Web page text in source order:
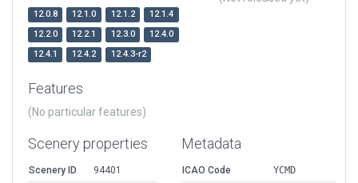
12.0.8 12.1.0 12.1.2
12.1.4
12.2.0
12.2.1 12.3.0
12.4.0
12.4.1
12.4.2 12.4.3-r2
Features
(No particular features)
Scenery properties
Scenery ID
94401
Metadata
ICAO Code
YCMD